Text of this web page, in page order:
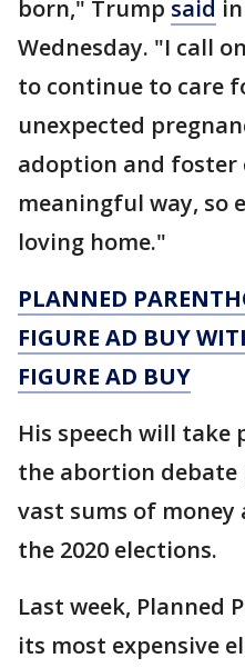
born," Trump said
Wednesday. "I call
to continue to care
unexpected
adoption and foster
meaningful way, so
loving home."
PLANNED
FIGURE AD BUY
FIGURE AD BUY
His speech will take
the abortion
vast sums of
the 2020 elections.
Last week, Planned
its most expensive